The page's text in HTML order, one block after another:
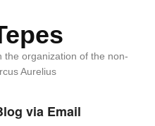
the organization of the non-
Aurelius
via Email